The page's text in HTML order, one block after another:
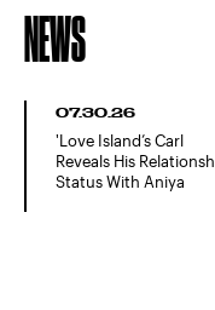
NEWS
07.30.26
'Love Island’s Carl
Reveals His
Status With Aniya